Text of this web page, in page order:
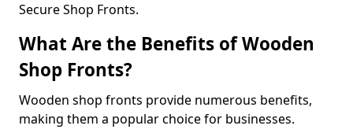
Secure Shop Fronts.
What Are the Benefits of Wooden
Shop Fronts?
Wooden shop fronts provide numerous benefits,
making them a popular choice for businesses.